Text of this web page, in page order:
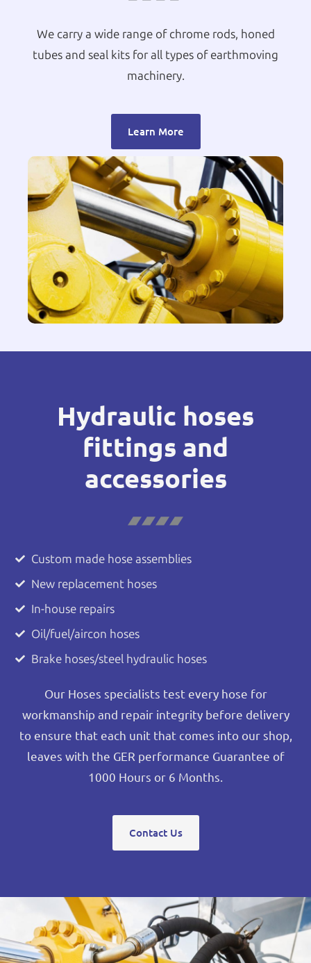
We carry a wide range of chrome rods, honed
tubes and seal kits for all types of earthmoving
machinery.
Learn More
Hydraulic hoses
fittings and
accessories
Custom made hose assemblies
New replacement hoses
In-house repairs
Oil/fuel/aircon hoses
Brake hoses/steel hydraulic hoses
Our Hoses specialists test every hose for
workmanship and repair integrity before delivery
to ensure that each unit that comes into our shop,
leaves with the GER performance Guarantee of
1000 Hours or 6 Months.
Contact Us